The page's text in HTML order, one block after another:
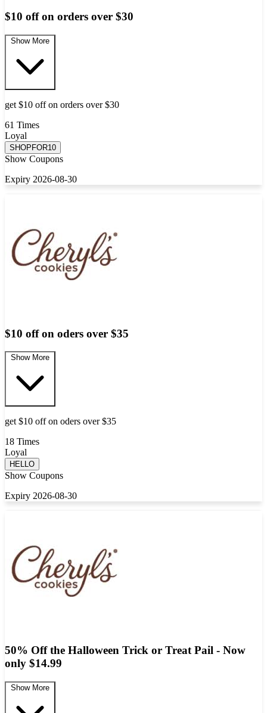
$10 off on orders over $30
Show More
get $10 off on orders over $30
61 Times
Loyal
SHOPFOR10
Show Coupons
Expiry 2026-08-30
$10 off on oders over $35
Show More
get $10 off on oders over $35
18 Times
Loyal
HELLO
Show Coupons
Expiry 2026-08-30
50% Off the Halloween Trick or Treat Pail - Now
only $14.99
Show More